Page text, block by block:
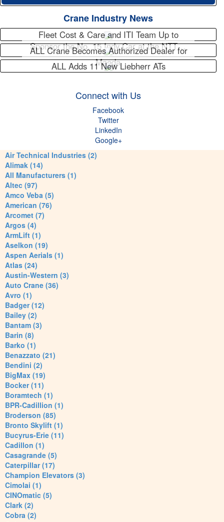
Crane Industry News
Fleet Cost & Care and ITI Team Up to
Sponsor the No. 15 Indy Car at the NTT…
ALL Crane Becomes Authorized Dealer for
Maeda
ALL Adds 11 New Liebherr ATs
Connect with Us
Facebook
Twitter
LinkedIn
Google+
Air Technical Industries (2)
Alimak (14)
All Manufacturers (1)
Altec (97)
Amco Veba (5)
American (76)
Arcomet (7)
Argos (4)
ArmLift (1)
Aselkon (19)
Aspen Aerials (1)
Atlas (24)
Austin-Western (3)
Auto Crane (36)
Avro (1)
Badger (12)
Bailey (2)
Bantam (3)
Barin (8)
Barko (1)
Benazzato (21)
Bendini (2)
BigMax (19)
Bocker (11)
Boramtech (1)
BPR-Cadillion (1)
Broderson (85)
Bronto Skylift (1)
Bucyrus-Erie (11)
Cadillon (1)
Casagrande (5)
Caterpillar (17)
Champion Elevators (3)
Cimolai (1)
CINOmatic (5)
Clark (2)
Cobra (2)